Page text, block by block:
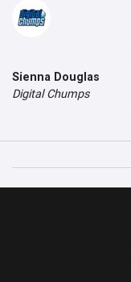
Sienna Douglas
Digital Chumps